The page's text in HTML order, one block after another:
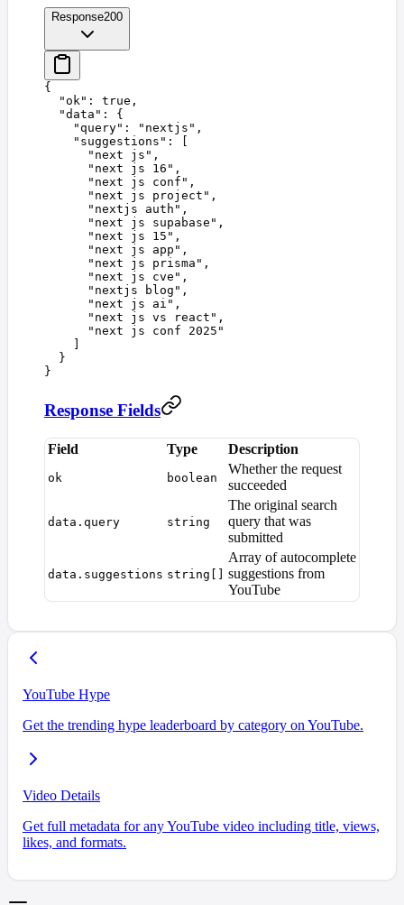
Response200
{
  "
ok " : true ,
  "
data " :
{
    "
query" : " nextjs " ,
    "
suggestions " :
[
      "
next js " ,
      "
next js 16 " ,
      "
next js conf " ,
      "
next js project " ,
      "
nextjs auth " ,
      "
next js supabase " ,
      "
next js 15 " ,
      "
next js app " ,
      "
next js prisma " ,
      "
next js cve " ,
      "
nextjs blog " ,
      "
next js ai " ,
      "
next js vs react " ,
      "
next js conf 2025 "
    ]
  }
}
Response Fields
Field Type Description
ok boolean
Whether the request
succeeded
data.query string
The original search
query that was
submitted
data.suggestions string[]
Array of autocomplete
suggestions from
YouTube
YouTube Hype
Get the trending hype leaderboard by category on YouTube.
Video Details
Get full metadata for any YouTube video including title, views,
likes, and formats.